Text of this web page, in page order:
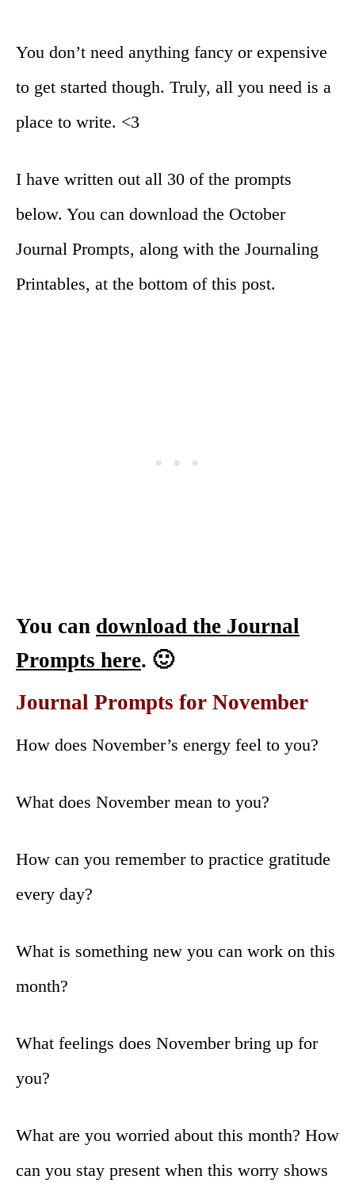
You don’t need anything fancy or expensive
to get started though. Truly, all you need is a
place to write. <3
I have written out all 30 of the prompts
below. You can download the October
Journal Prompts, along with the Journaling
Printables, at the bottom of this post.
You can download the Journal
Prompts here. 🙂
Journal Prompts for November
How does November’s energy feel to you?
What does November mean to you?
How can you remember to practice gratitude
every day?
What is something new you can work on this
month?
What feelings does November bring up for
you?
What are you worried about this month? How
can you stay present when this worry shows